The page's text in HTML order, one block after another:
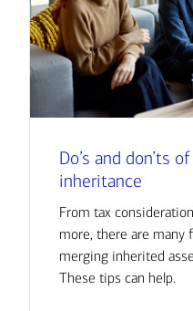
Do’s and don’ts
inheritance
From tax
more, there are many
merging inherited
These tips can help.